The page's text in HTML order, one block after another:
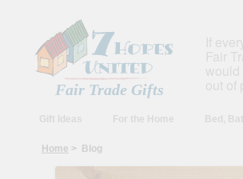
Fair Trade Gifts
Home > Blog